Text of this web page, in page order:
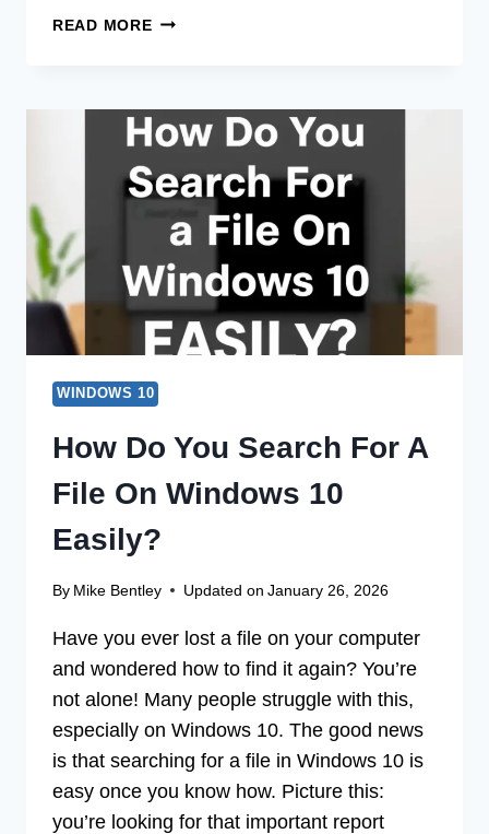
READ MOREHOW
FOR
A
FILE
IN
WINDOWS
10?
EASY
TIPS!
WINDOWS 10
How Do You Search For A
File On Windows 10
Easily?
By Mike Bentley Updated on January 26, 2026
Have you ever lost a file on your computer
and wondered how to find it again? You’re
not alone! Many people struggle with this,
especially on Windows 10. The good news
is that searching for a file in Windows 10 is
easy once you know how. Picture this:
you’re looking for that important report